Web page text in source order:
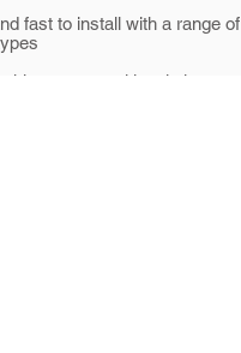
fast to install with a range of
thinner external insulation,